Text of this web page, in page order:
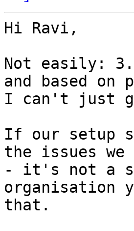
Hi Ravi,
Not easily:
and based
I can't just
If our setup
the issues
- it's not a
organisation
that.